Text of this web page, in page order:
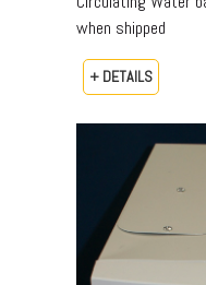
when shipped
+ DETAILS